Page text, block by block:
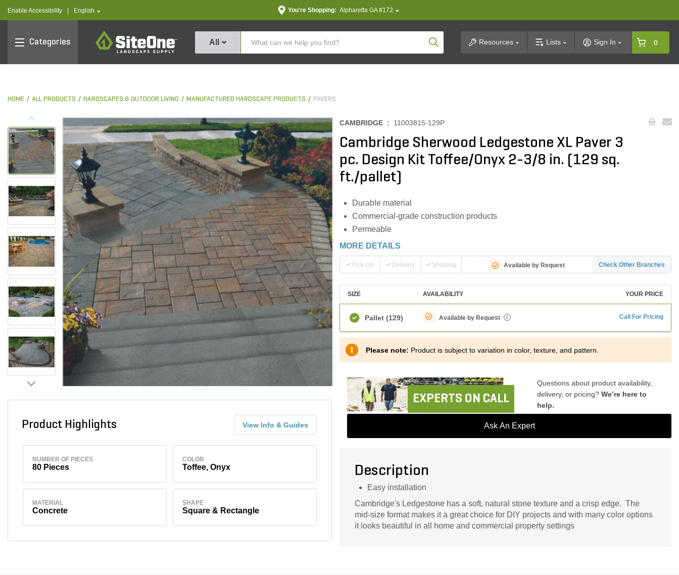
Enable Accessibility text.language
English You're Shopping: Alpharetta GA #172
Categories
SiteOne
All Product SearchResources Lists Sign In 0
HOME ALL PRODUCTS HARDSCAPES & OUTDOOR LIVING MANUFACTURED HARDSCAPE PRODUCTS PAVERS
Product Highlights View Info & Guides
NUMBER OF PIECES
80 Pieces
COLOR
Toffee, Onyx
MATERIAL
Concrete
SHAPE
Square & Rectangle
CAMBRIDGE : 11003815-129P
Cambridge Sherwood Ledgestone XL Paver 3
pc. Design Kit Toffee/Onyx 2-3/8 in. (129 sq.
ft./pallet)
Durable material
Commercial-grade construction products
Permeable
MORE DETAILS
Pick-Up Delivery Shipping Available by Request Check Other Branches
SIZE AVAILABILITY YOUR PRICE
Pallet (129) Available by Request i Call For Pricing
Please note: Product is subject to variation in color, texture, and pattern.
EXPERTS ON CALL
Questions about product availability,
delivery, or pricing? We’re here to
help.
Ask An Expert
Description
Easy installation
Cambridge's Ledgestone has a soft, natural stone texture and a crisp edge. The
mid-size format makes it a great choice for DIY projects and with many color options
it looks beautiful in all home and commercial property settings